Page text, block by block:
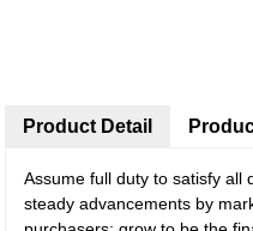
Product Detail
Assume full duty to satisfy all
steady advancements by